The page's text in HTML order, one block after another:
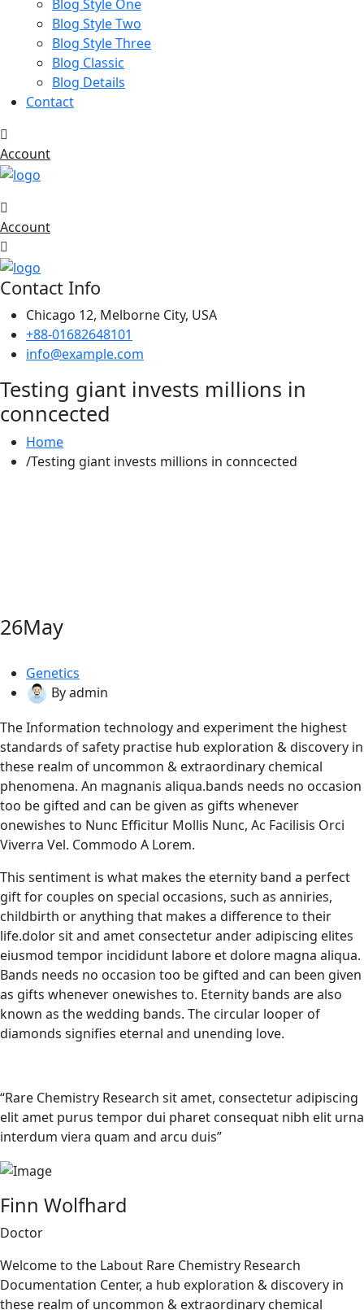
Blog Style One
Blog Style Two
Blog Style Three
Blog Classic
Blog Details
Contact
Account
Account
Contact Info
Chicago 12, Melborne City, USA
+88-01682648101
info@example.com
Testing giant invests millions in
conncected
Home
Testing giant invests millions in conncected
26May
Genetics
By admin
The Information technology and experiment the highest
standards of safety practise hub exploration & discovery in
these realm of uncommon & extraordinary chemical
phenomena. An magnanis aliqua.bands needs no occasion
too be gifted and can be given as gifts whenever
onewishes to Nunc Efficitur Mollis Nunc, Ac Facilisis Orci
Viverra Vel. Commodo A Lorem.
This sentiment is what makes the eternity band a perfect
gift for couples on special occasions, such as anniries,
childbirth or anything that makes a difference to their
life.dolor sit and amet consectetur ander adipiscing elites
eiusmod tempor incididunt labore et dolore magna aliqua.
Bands needs no occasion too be gifted and can been given
as gifts whenever onewishes to. Eternity bands are also
known as the wedding bands. The circular looper of
diamonds signifies eternal and unending love.
“Rare Chemistry Research sit amet, consectetur adipiscing
elit amet purus tempor dui pharet consequat nibh elit urna
interdum viera quam and arcu duis”
Finn Wolfhard
Doctor
Welcome to the Labout Rare Chemistry Research
Documentation Center, a hub exploration & discovery in
these realm of uncommon & extraordinary chemical